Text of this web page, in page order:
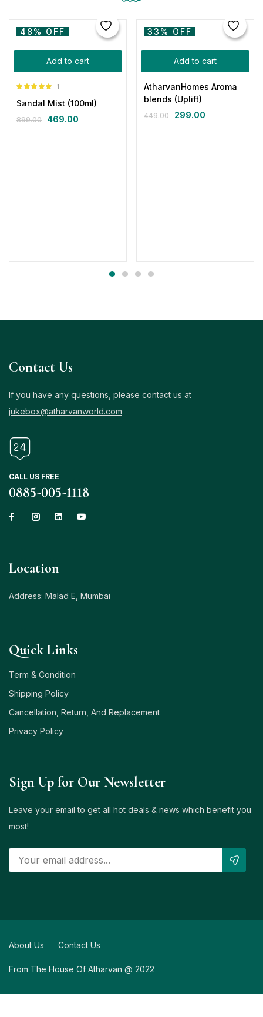
Add to cart
48% OFF
out of 5
1
Sandal Mist (100ml)
899.00 469.00
Add to cart
33% OFF
AtharvanHomes Aroma
blends (Uplift)
449.00 299.00
Contact Us
If you have any questions, please contact us at
jukebox@atharvanworld.com
CALL US FREE
0885-005-1118
Location
Address: Malad E, Mumbai
Quick Links
Term & Condition
Shipping Policy
Cancellation, Return, And Replacement
Privacy Policy
Sign Up for Our Newsletter
Leave your email to get all hot deals & news which benefit you
most!
From The House Of Atharvan @ 2022
About Us Contact Us